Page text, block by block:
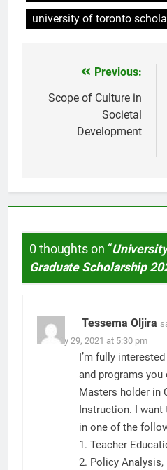
university of toronto
navigation
Previous:
Scope of Culture in
Societal
Development
0 thoughts on “
Graduate Scholarship
Tessema Oljira
January 29, 2021 at 5:30 pm
I’m fully
and programs you
Masters holder in
Instruction. I
in one of the
1. Teacher
2. Policy Analysis,